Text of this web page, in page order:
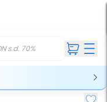
s.d. 70%